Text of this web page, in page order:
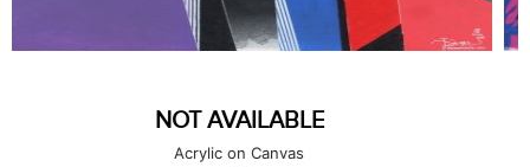
GOLDEN MIST
Acrylic on Board